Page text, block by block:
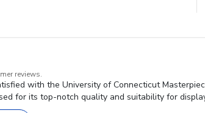
reviews.
with the University of Connecticut
for its top-notch quality and suitability for